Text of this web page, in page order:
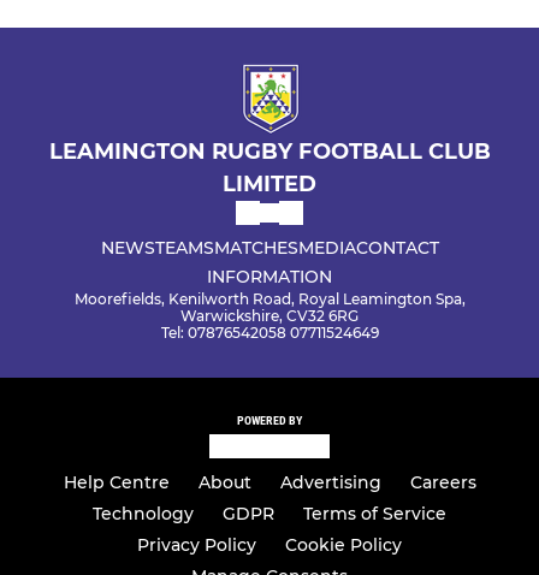
LEAMINGTON RUGBY FOOTBALL CLUB
LIMITED
NEWSTEAMSMATCHESMEDIACONTACT
INFORMATION
Moorefields, Kenilworth Road, Royal Leamington Spa,
Warwickshire, CV32 6RG
Tel: 07876542058 07711524649
POWERED BY
Help Centre About Advertising
Careers
Technology
GDPR
Terms of Service
Privacy Policy
Cookie Policy